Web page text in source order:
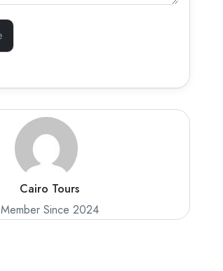
Cairo Tours
Member Since 2024